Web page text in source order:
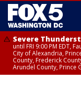
Severe
until FRI 9:00 PM EDT,
City of Alexandria,
County, Frederick
Arundel County, Prince